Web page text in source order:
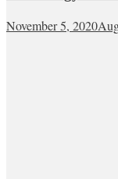
November 5, 2020